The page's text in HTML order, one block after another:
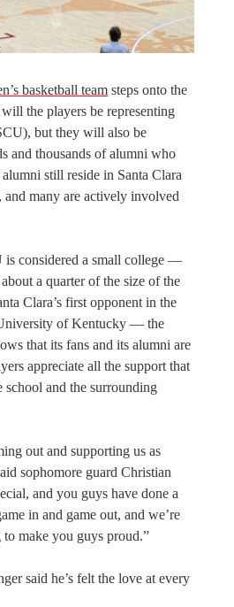
basketball team steps onto the
the players be representing
but they will also be
and thousands of alumni who
still reside in Santa Clara
and many are actively involved
is considered a small college —
a quarter of the size of the
Clara’s first opponent in the
of Kentucky — the
that its fans and its alumni are
appreciate all the support that
school and the surrounding
out and supporting us as
sophomore guard Christian
and you guys have done a
in and game out, and we’re
make you guys proud.”
said he’s felt the love at every